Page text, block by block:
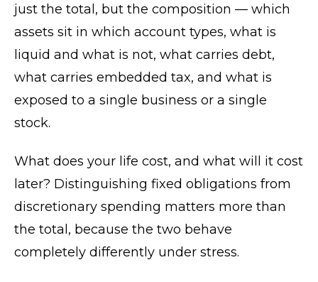
just the total, but the composition — which
assets sit in which account types, what is
liquid and what is not, what carries debt,
what carries embedded tax, and what is
exposed to a single business or a single
stock.
What does your life cost, and what will it cost
later? Distinguishing fixed obligations from
discretionary spending matters more than
the total, because the two behave
completely differently under stress.